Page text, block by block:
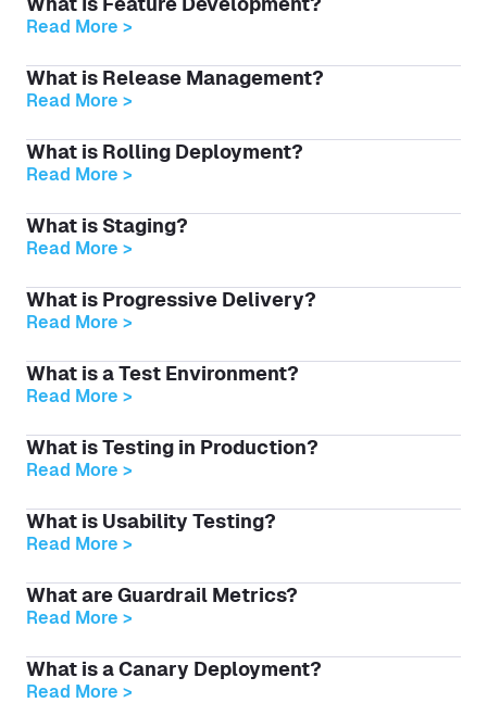
Read More >
What is Release Management?
Read More >
What is Rolling Deployment?
Read More >
What is Staging?
Read More >
What is Progressive Delivery?
Read More >
What is a Test Environment?
Read More >
What is Testing in Production?
Read More >
What is Usability Testing?
Read More >
What are Guardrail Metrics?
Read More >
What is a Canary Deployment?
Read More >